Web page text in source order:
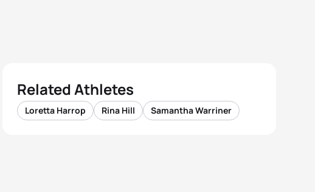
Related Athletes
Loretta Harrop Rina Hill Samantha Warriner